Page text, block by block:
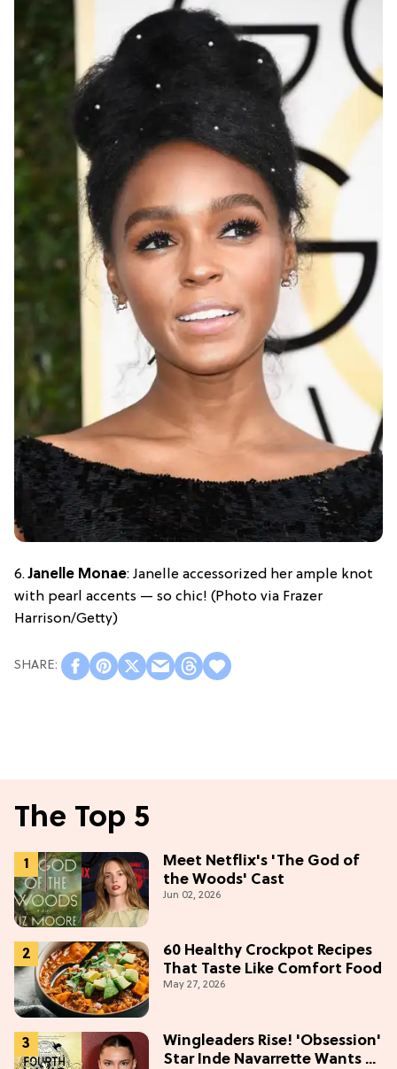
6.Janelle Monae: Janelle accessorized her ample knot
with pearl accents — so chic! (Photo via Frazer
Harrison/Getty)
The Top 5
Meet Netflix's 'The God of
the Woods' Cast
Jun 02, 2026
60 Healthy Crockpot Recipes
That Taste Like Comfort Food
May 27, 2026
Wingleaders Rise! 'Obsession'
Star Inde Navarrette Wants a